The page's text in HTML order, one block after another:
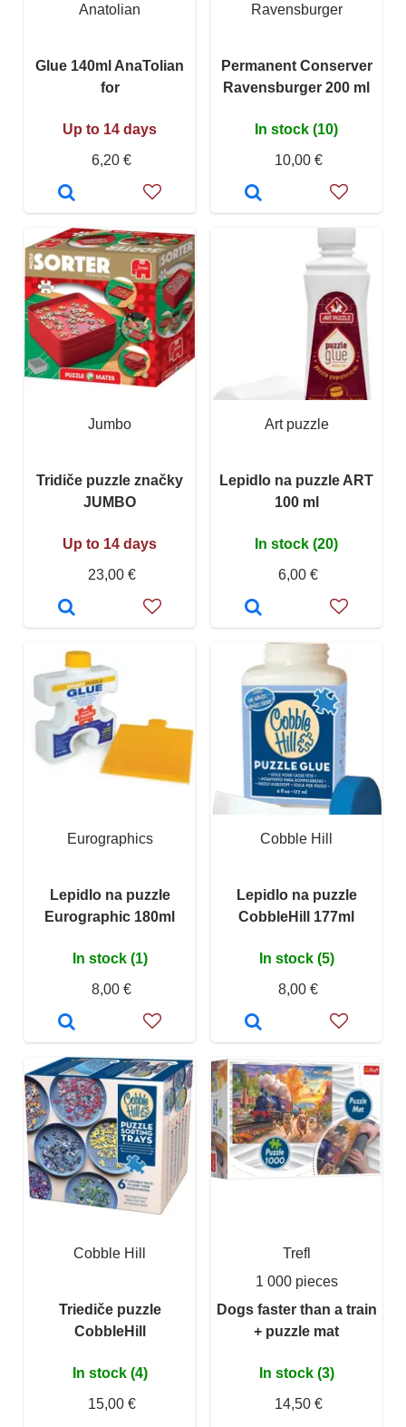
Anatolian
Glue 140ml AnaTolian
for
Up to 14 days
6,20 €
Ravensburger
Permanent Conserver
Ravensburger 200 ml
In stock (10)
10,00 €
Jumbo
Tridiče puzzle značky
JUMBO
Up to 14 days
23,00 €
Art puzzle
Lepidlo na puzzle ART
100 ml
In stock (20)
6,00 €
Eurographics
Lepidlo na puzzle
Eurographic 180ml
In stock (1)
8,00 €
Cobble Hill
Lepidlo na puzzle
CobbleHill 177ml
In stock (5)
8,00 €
Cobble Hill
Triediče puzzle
CobbleHill
In stock (4)
15,00 €
Trefl
1 000 pieces
Dogs faster than a train
+ puzzle mat
In stock (3)
14,50 €